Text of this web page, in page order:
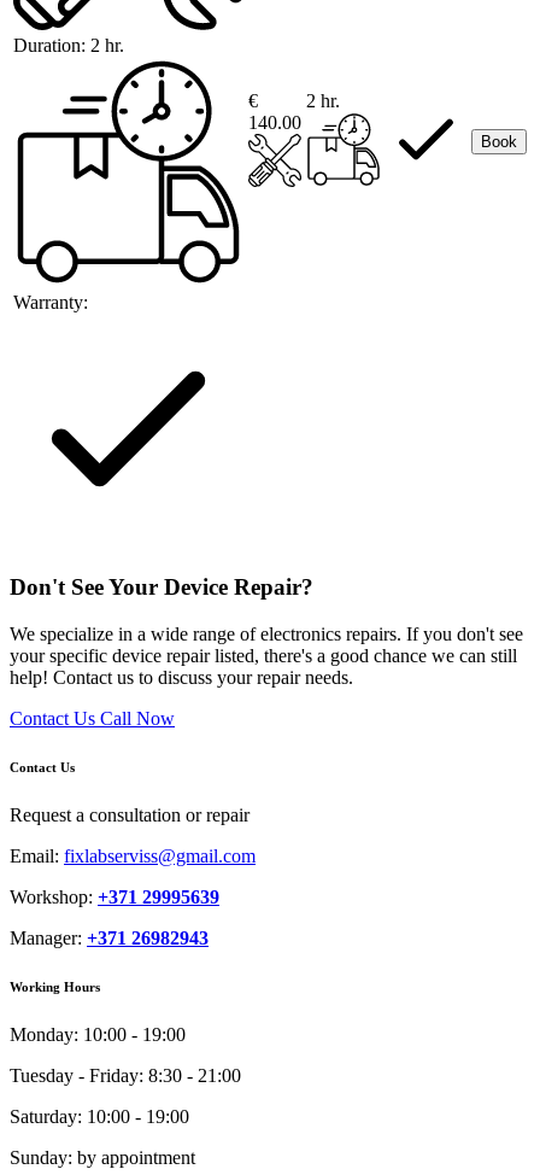
Duration: 2 hr.
Warranty:
€
140.00
2 hr.
Book
Don't See Your Device Repair?
We specialize in a wide range of electronics repairs. If you don't see
your specific device repair listed, there's a good chance we can still
help! Contact us to discuss your repair needs.
Contact Us Call Now
Contact Us
Request a consultation or repair
Email: fixlabserviss@gmail.com
Workshop: +371 29995639
Manager: +371 26982943
Working Hours
Monday: 10:00 - 19:00
Tuesday - Friday: 8:30 - 21:00
Saturday: 10:00 - 19:00
Sunday: by appointment